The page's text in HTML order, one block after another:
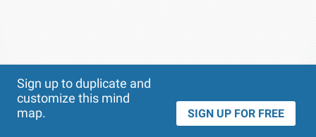
Sign up to duplicate and
customize this mind
map.
SIGN UP FOR FREE